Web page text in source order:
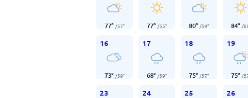
77° /57° 77° /55° 80° /59° 84° /
16
73° /59°
17
68° /59°
18
75° /57°
19
75° /
23 24 25 26